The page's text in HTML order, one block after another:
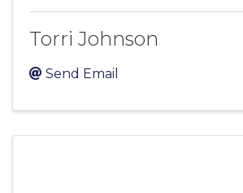
Torri Johnson
Send Email